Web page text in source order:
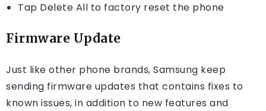
Tap Delete All to factory reset the phone
Firmware Update
Just like other phone brands, Samsung keep
sending firmware updates that contains fixes to
known issues, in addition to new features and